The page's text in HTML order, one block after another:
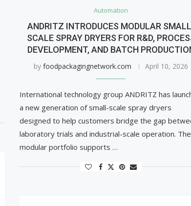
Automation
ANDRITZ INTRODUCES MODULAR
SCALE SPRAY DRYERS FOR R&D,
DEVELOPMENT, AND BATCH
byfoodpackagingnetwork.com April 10, 2026
International technology group ANDRITZ has
a new generation of small-scale spray dryers
designed to help customers bridge the gap
laboratory trials and industrial-scale operation. The
modular portfolio supports …